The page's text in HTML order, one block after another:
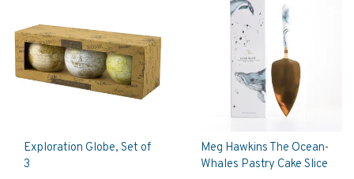
Exploration Globe, Set of
3
Meg Hawkins The Ocean-
Whales Pastry Cake Slice